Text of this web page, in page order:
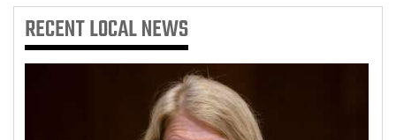
RECENTLOCAL NEWS